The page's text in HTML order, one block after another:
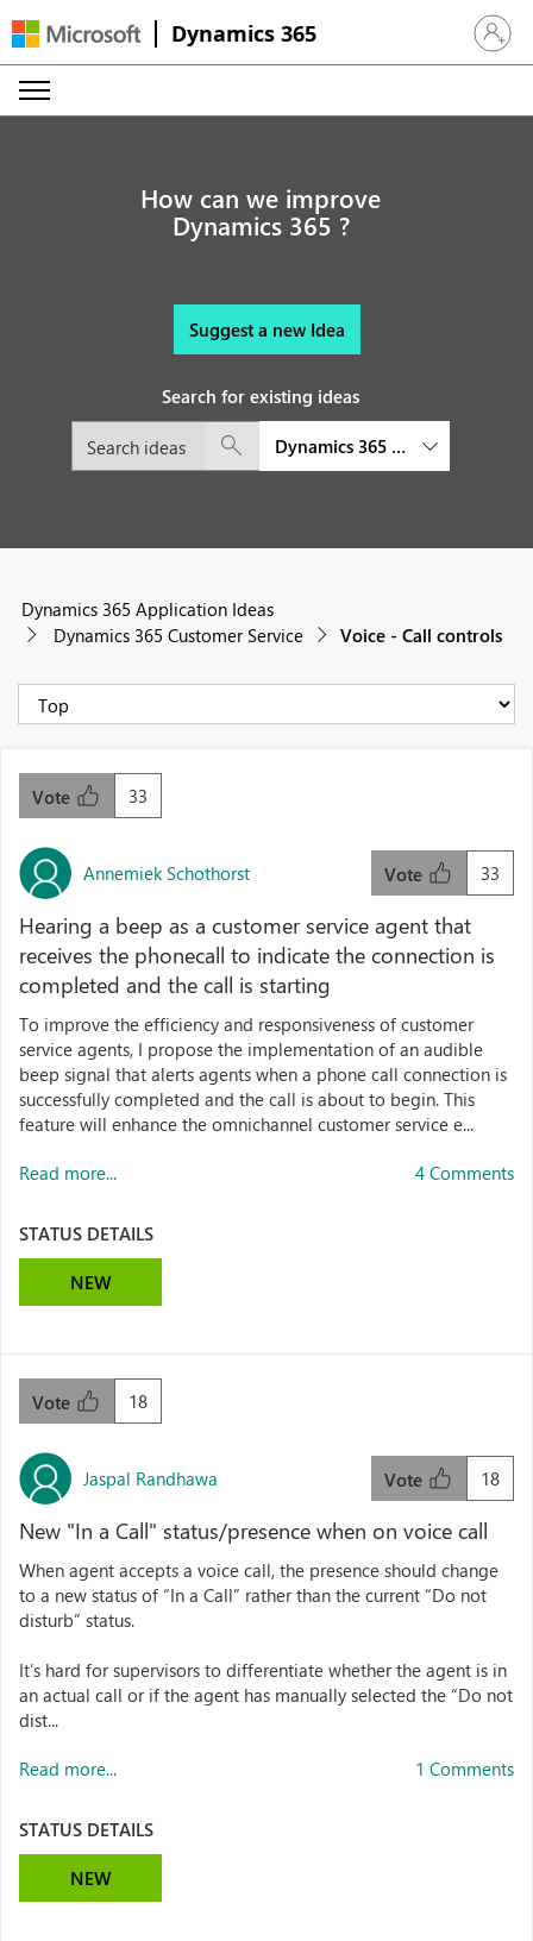
Dynamics 365 Sign in
How can we improve
Dynamics 365 ?
Suggest a new Idea
Search for existing ideas
Dynamics 365 Customer Service
Dynamics 365 Application Ideas
Dynamics 365 Customer Service
Voice - Call controls
33
Vote
Annemiek Schothorst 33
Vote
Hearing a beep as a customer service agent that
receives the phonecall to indicate the connection is
completed and the call is starting
To improve the efficiency and responsiveness of customer
service agents, I propose the implementation of an audible
beep signal that alerts agents when a phone call connection is
successfully completed and the call is about to begin. This
feature will enhance the omnichannel customer service e...
Read more... 4 Comments
STATUS DETAILS
NEW
18
Vote
Jaspal Randhawa 18
Vote
New "In a Call" status/presence when on voice call
When agent accepts a voice call, the presence should change
to a new status of “In a Call” rather than the current “Do not
disturb” status.
It’s hard for supervisors to differentiate whether the agent is in
an actual call or if the agent has manually selected the “Do not
dist...
Read more... 1 Comments
STATUS DETAILS
NEW